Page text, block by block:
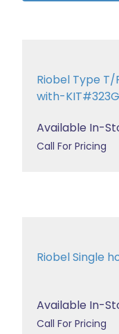
Riobel Type T/
with-
Available In-
Call For Pricing
Riobel Single
Available In-
Call For Pricing